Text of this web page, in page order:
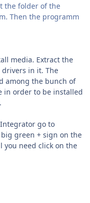
the folder of the
Then the programm
media. Extract the
in it. The
among the bunch of
in order to be installed
go to
green + sign on the
you need click on the